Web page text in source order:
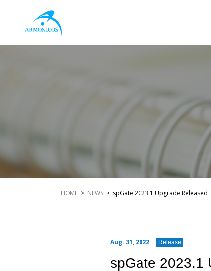
HOME > NEWS > spGate 2023.1 Upgrade Released
Aug. 31, 2022 Release
spGate 2023.1